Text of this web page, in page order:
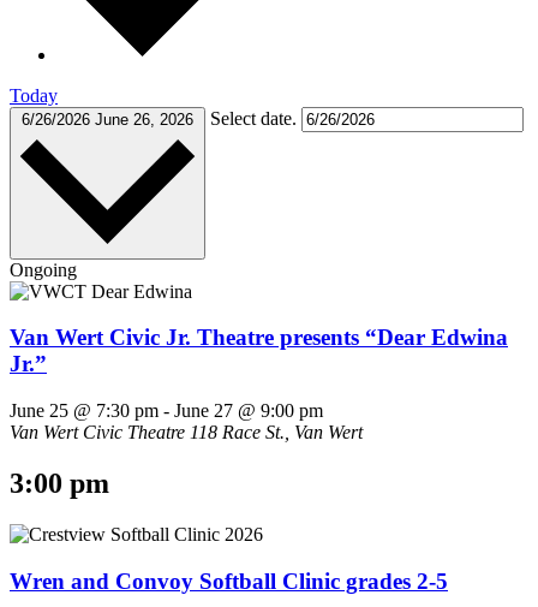
Today
6/26/2026 June 26, 2026 Select date.
Ongoing
Van Wert Civic Jr. Theatre presents “Dear Edwina
Jr.”
June 25 @ 7:30 pm - June 27 @ 9:00 pm
Van Wert Civic Theatre 118 Race St., Van Wert
3:00 pm
Wren and Convoy Softball Clinic grades 2-5